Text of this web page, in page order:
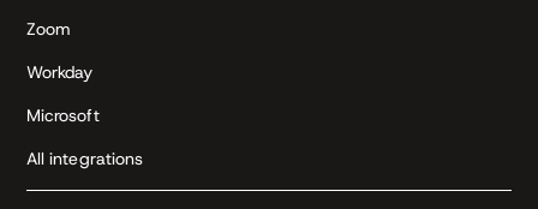
Zoom
Workday
Microsoft
All integrations